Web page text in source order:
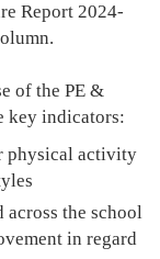
Report 2024-
of the PE &
key indicators:
physical activity
across the school
in regard